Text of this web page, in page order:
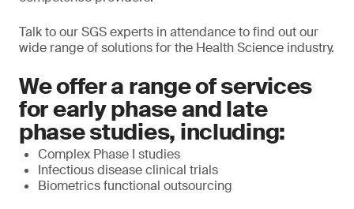
Talk to our SGS experts in attendance to find out our
wide range of solutions for the Health Science industry.
We offer a range of services
for early phase and late
phase studies, including:
Complex Phase I studies
Infectious disease clinical trials
Biometrics functional outsourcing